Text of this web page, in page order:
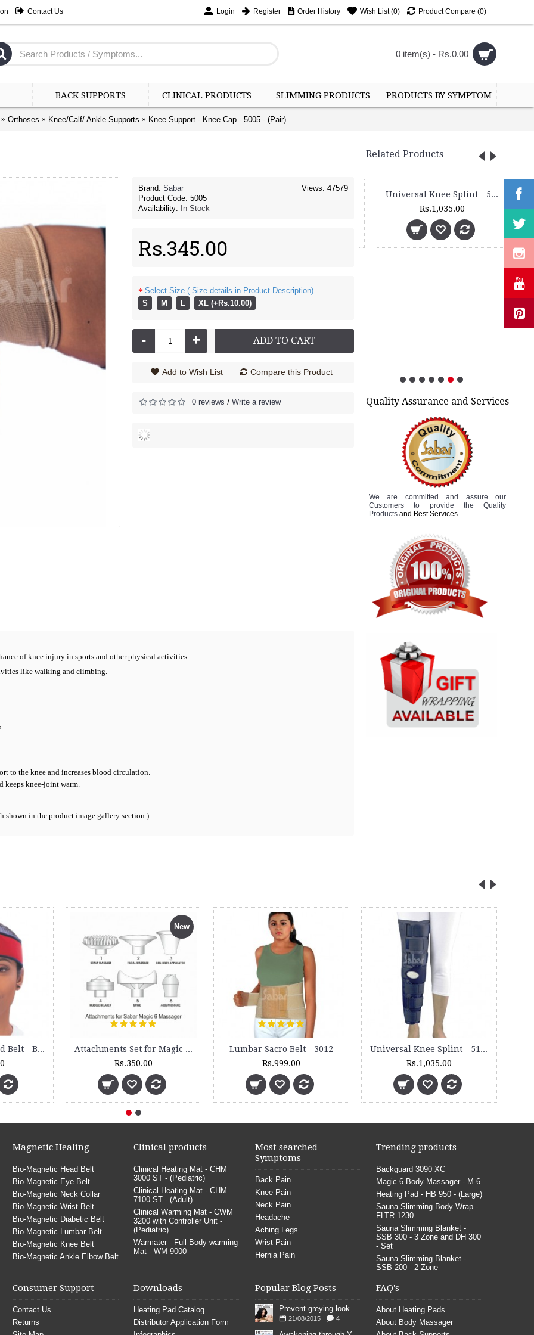
Contact Us Login Register Order History Wish List (0) Product Compare (0)
0 item(s) - Rs.0.00
BACK SUPPORTS CLINICAL PRODUCTS SLIMMING PRODUCTS PRODUCTS BY SYMPTOM
Orthoses Knee/Calf/ Ankle Supports Knee Support - Knee Cap - 5005 - (Pair)
Related Products
Brace - 5200
Rs.390.00
Universal Knee Splint - 5120 - Length - 50 cms
Rs.1,035.00
Quality Assurance and Services
We are committed and assure our
Customers to provide the Quality
Products and Best Services.
Views: 47579
Brand: Sabar
Product Code: 5005
Availability:
In Stock
Rs.345.00
Select Size ( Size details in Product Description)
S
M L XL (+Rs.10.00)
- + ADD TO CART
Add to Wish List Compare this Product
0 reviews / Write a review
of knee injury in sports and other physical activities.
like walking and climbing.
to the knee and increases blood circulation.
keeps knee-joint warm.
shown in the product image gallery section.)
Universal Knee Splint - 5130 - Length - 60 cms
Rs.1,035.00
Ankle Binder - 5040
Rs.245.00
Car Headrest Pillow - (Pair) - HR 12
Rs.325.00
Rs.795.00
Magnetic Healing
Bio-Magnetic Head Belt
Bio-Magnetic Eye Belt
Bio-Magnetic Neck Collar
Bio-Magnetic Wrist Belt
Bio-Magnetic Diabetic Belt
Bio-Magnetic Lumbar Belt
Bio-Magnetic Knee Belt
Bio-Magnetic Ankle Elbow Belt
Clinical products
Clinical Heating Mat - CHM
3000 ST - (Pediatric)
Clinical Heating Mat - CHM
7100 ST - (Adult)
Clinical Warming Mat - CWM
3200 with Controller Unit -
(Pediatric)
Warmater - Full Body warming
Mat - WM 9000
Most searched
Symptoms
Back Pain
Knee Pain
Neck Pain
Headache
Aching Legs
Wrist Pain
Hernia Pain
Trending products
Backguard 3090 XC
Magic 6 Body Massager - M-6
Heating Pad - HB 950 - (Large)
Sauna Slimming Body Wrap -
FLTR 1230
Sauna Slimming Blanket -
SSB 300 - 3 Zone and DH 300
- Set
Sauna Slimming Blanket -
SSB 200 - 2 Zone
Consumer Support
Contact Us
Returns
Downloads
Heating Pad Catalog
Distributor Application Form
Popular Blog Posts
Prevent greying look young
21/08/2015 4
FAQ's
About Heating Pads
About Body Massager